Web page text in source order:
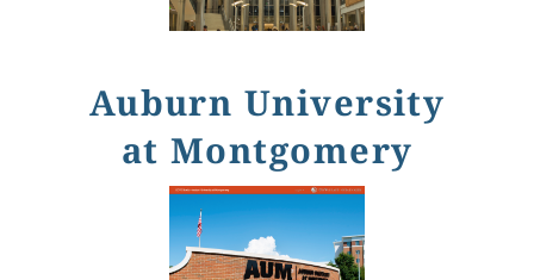
Auburn University
at Montgomery